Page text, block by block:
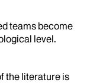
teams become
level.
the literature is